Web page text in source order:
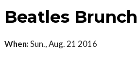
Beatles Brunch
When:Sun., Aug. 21 2016